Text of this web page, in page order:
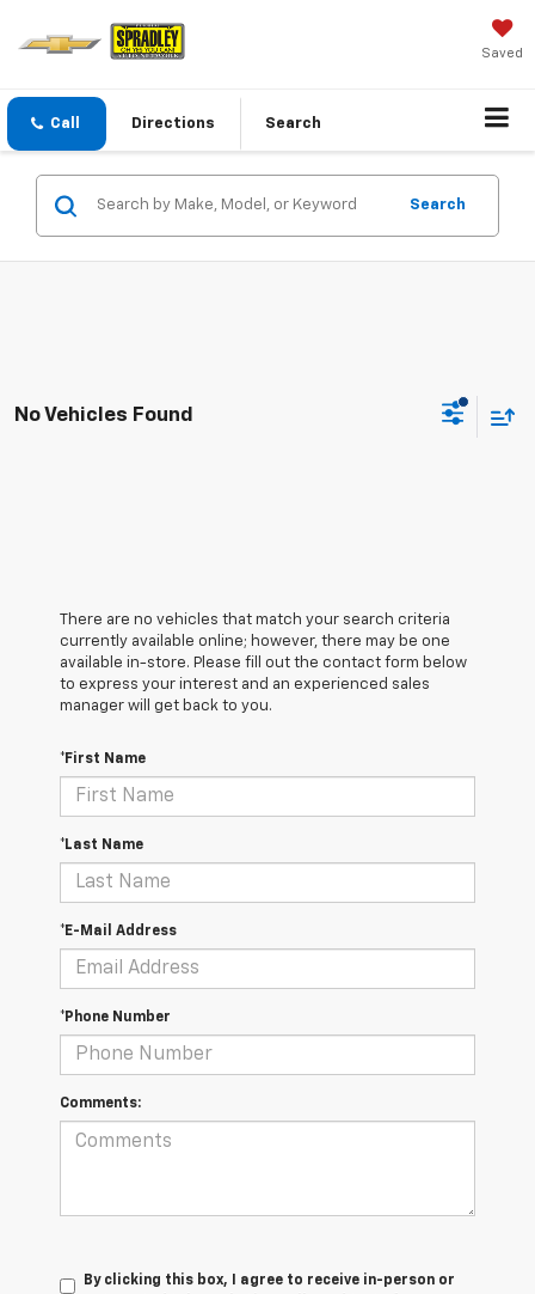
Saved
Call Directions Search
Search
No Vehicles Found
There are no vehicles that match your search criteria
currently available online; however, there may be one
available in-store. Please fill out the contact form below
to express your interest and an experienced sales
manager will get back to you.
*First Name
*Last Name
*E-Mail Address
*Phone Number
Comments:
By clicking this box, I agree to receive in-person or